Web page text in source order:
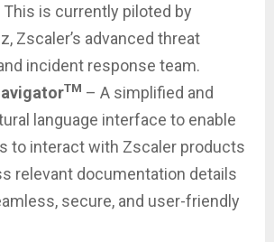
This is currently piloted by
Zscaler’s advanced threat
incident response team.
TM – A simplified and
language interface to enable
to interact with Zscaler products
relevant documentation details
secure, and user-friendly